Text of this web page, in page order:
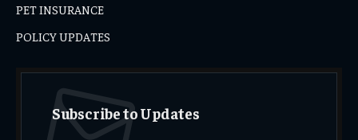
PET INSURANCE
POLICY UPDATES
Subscribe to Updates